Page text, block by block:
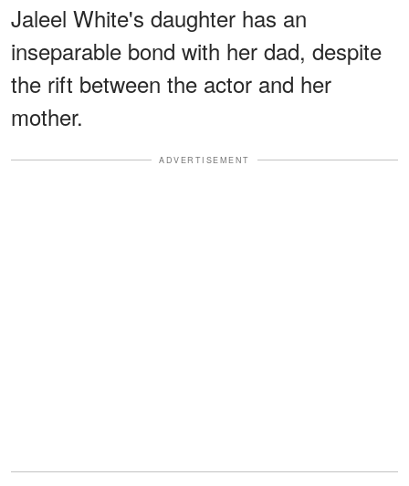
Jaleel White's daughter has an
inseparable bond with her dad, despite
the rift between the actor and her
mother.
ADVERTISEMENT